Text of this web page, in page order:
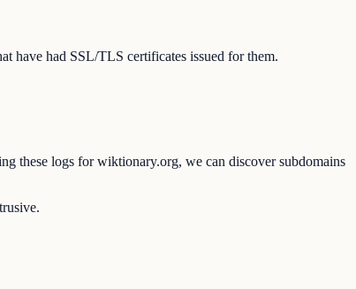
have had SSL/TLS certificates issued for them.
these logs for wiktionary.org, we can discover subdomains